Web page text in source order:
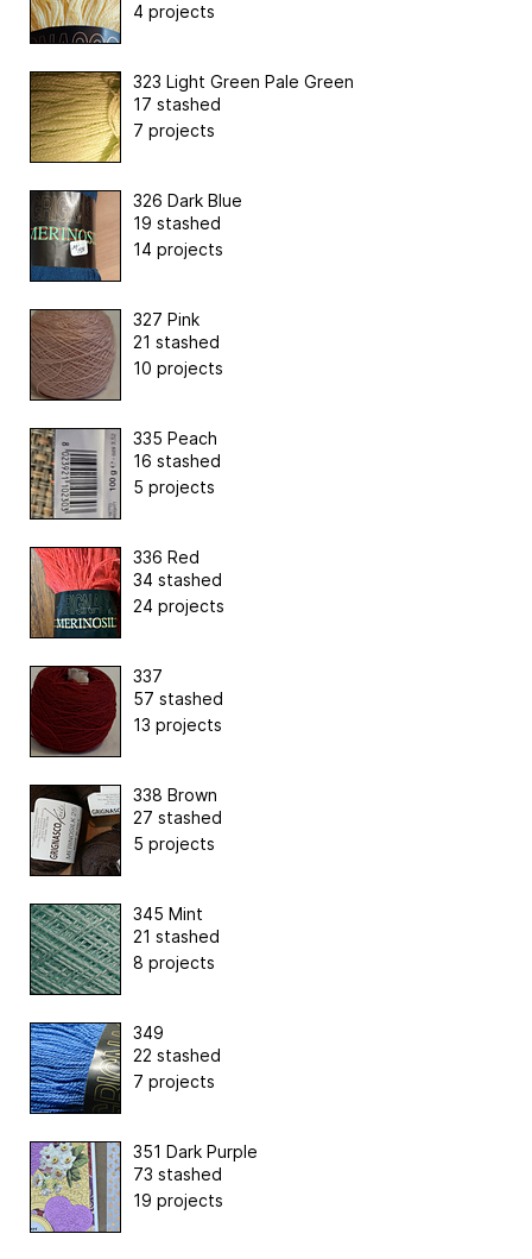
4 projects
323 Light Green Pale Green
17 stashed
7 projects
326 Dark Blue
19 stashed
14 projects
327 Pink
21 stashed
10 projects
335 Peach
16 stashed
5 projects
336 Red
34 stashed
24 projects
337
57 stashed
13 projects
338 Brown
27 stashed
5 projects
345 Mint
21 stashed
8 projects
349
22 stashed
7 projects
351 Dark Purple
73 stashed
19 projects